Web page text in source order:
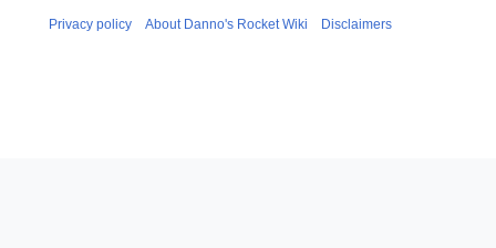
Privacy policy About Danno's Rocket Wiki Disclaimers